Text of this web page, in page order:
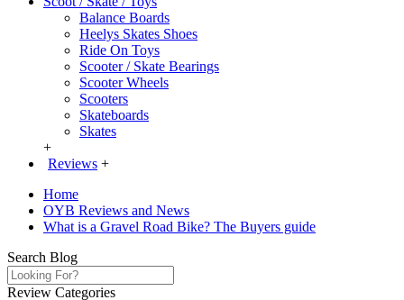
Balance Boards
Heelys Skates Shoes
Ride On Toys
Scooter / Skate Bearings
Scooter Wheels
Scooters
Skateboards
Skates
+
Reviews +
Home
OYB Reviews and News
What is a Gravel Road Bike? The Buyers guide
Search Blog
Review Categories